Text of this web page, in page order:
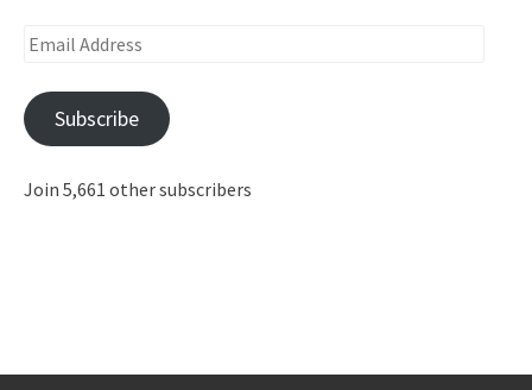
Email
Subscribe
Join 5,661 other subscribers